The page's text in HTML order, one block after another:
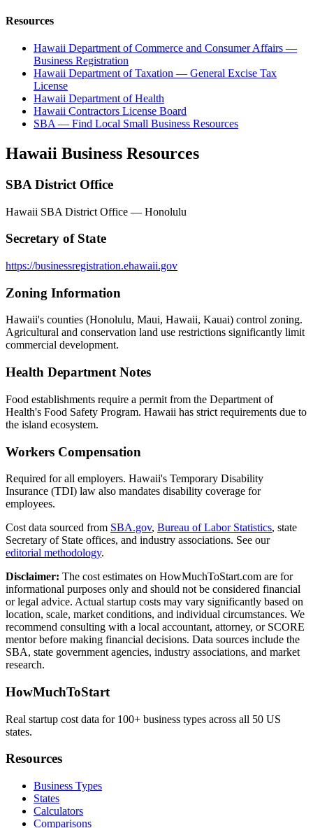
Resources
Hawaii Department of Commerce and Consumer Affairs —
Business Registration
Hawaii Department of Taxation — General Excise Tax
License
Hawaii Department of Health
Hawaii Contractors License Board
SBA — Find Local Small Business Resources
Hawaii Business Resources
SBA District Office
Hawaii SBA District Office — Honolulu
Secretary of State
https://businessregistration.ehawaii.gov
Zoning Information
Hawaii's counties (Honolulu, Maui, Hawaii, Kauai) control zoning.
Agricultural and conservation land use restrictions significantly limit
commercial development.
Health Department Notes
Food establishments require a permit from the Department of
Health's Food Safety Program. Hawaii has strict requirements due to
the island ecosystem.
Workers Compensation
Required for all employers. Hawaii's Temporary Disability
Insurance (TDI) law also mandates disability coverage for
employees.
Cost data sourced from SBA.gov, Bureau of Labor Statistics, state
Secretary of State offices, and industry associations. See our
editorial methodology.
Disclaimer: The cost estimates on HowMuchToStart.com are for
informational purposes only and should not be considered financial
or legal advice. Actual startup costs may vary significantly based on
location, scale, market conditions, and individual circumstances. We
recommend consulting with a local accountant, attorney, or SCORE
mentor before making financial decisions. Data sources include the
SBA, state government agencies, industry associations, and market
research.
HowMuchToStart
Real startup cost data for 100+ business types across all 50 US
states.
Resources
Business Types
States
Calculators
Comparisons